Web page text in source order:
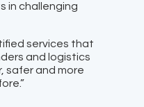
in challenging
services that
and logistics
safer and more